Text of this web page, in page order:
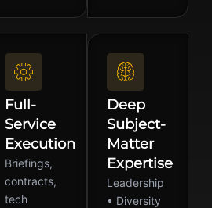
Full-
Service
Execution
Briefings,
contracts,
tech
Deep
Subject-
Matter
Expertise
Leadership
• Diversity